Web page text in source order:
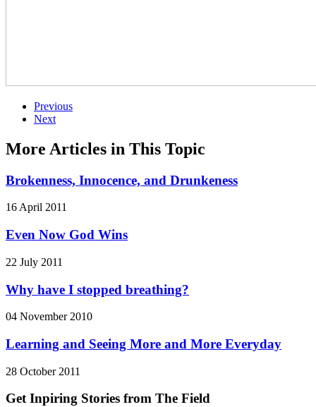
Previous
Next
More Articles in This Topic
Brokenness, Innocence, and Drunkeness
16 April 2011
Even Now God Wins
22 July 2011
Why have I stopped breathing?
04 November 2010
Learning and Seeing More and More Everyday
28 October 2011
Get Inpiring Stories from The Field